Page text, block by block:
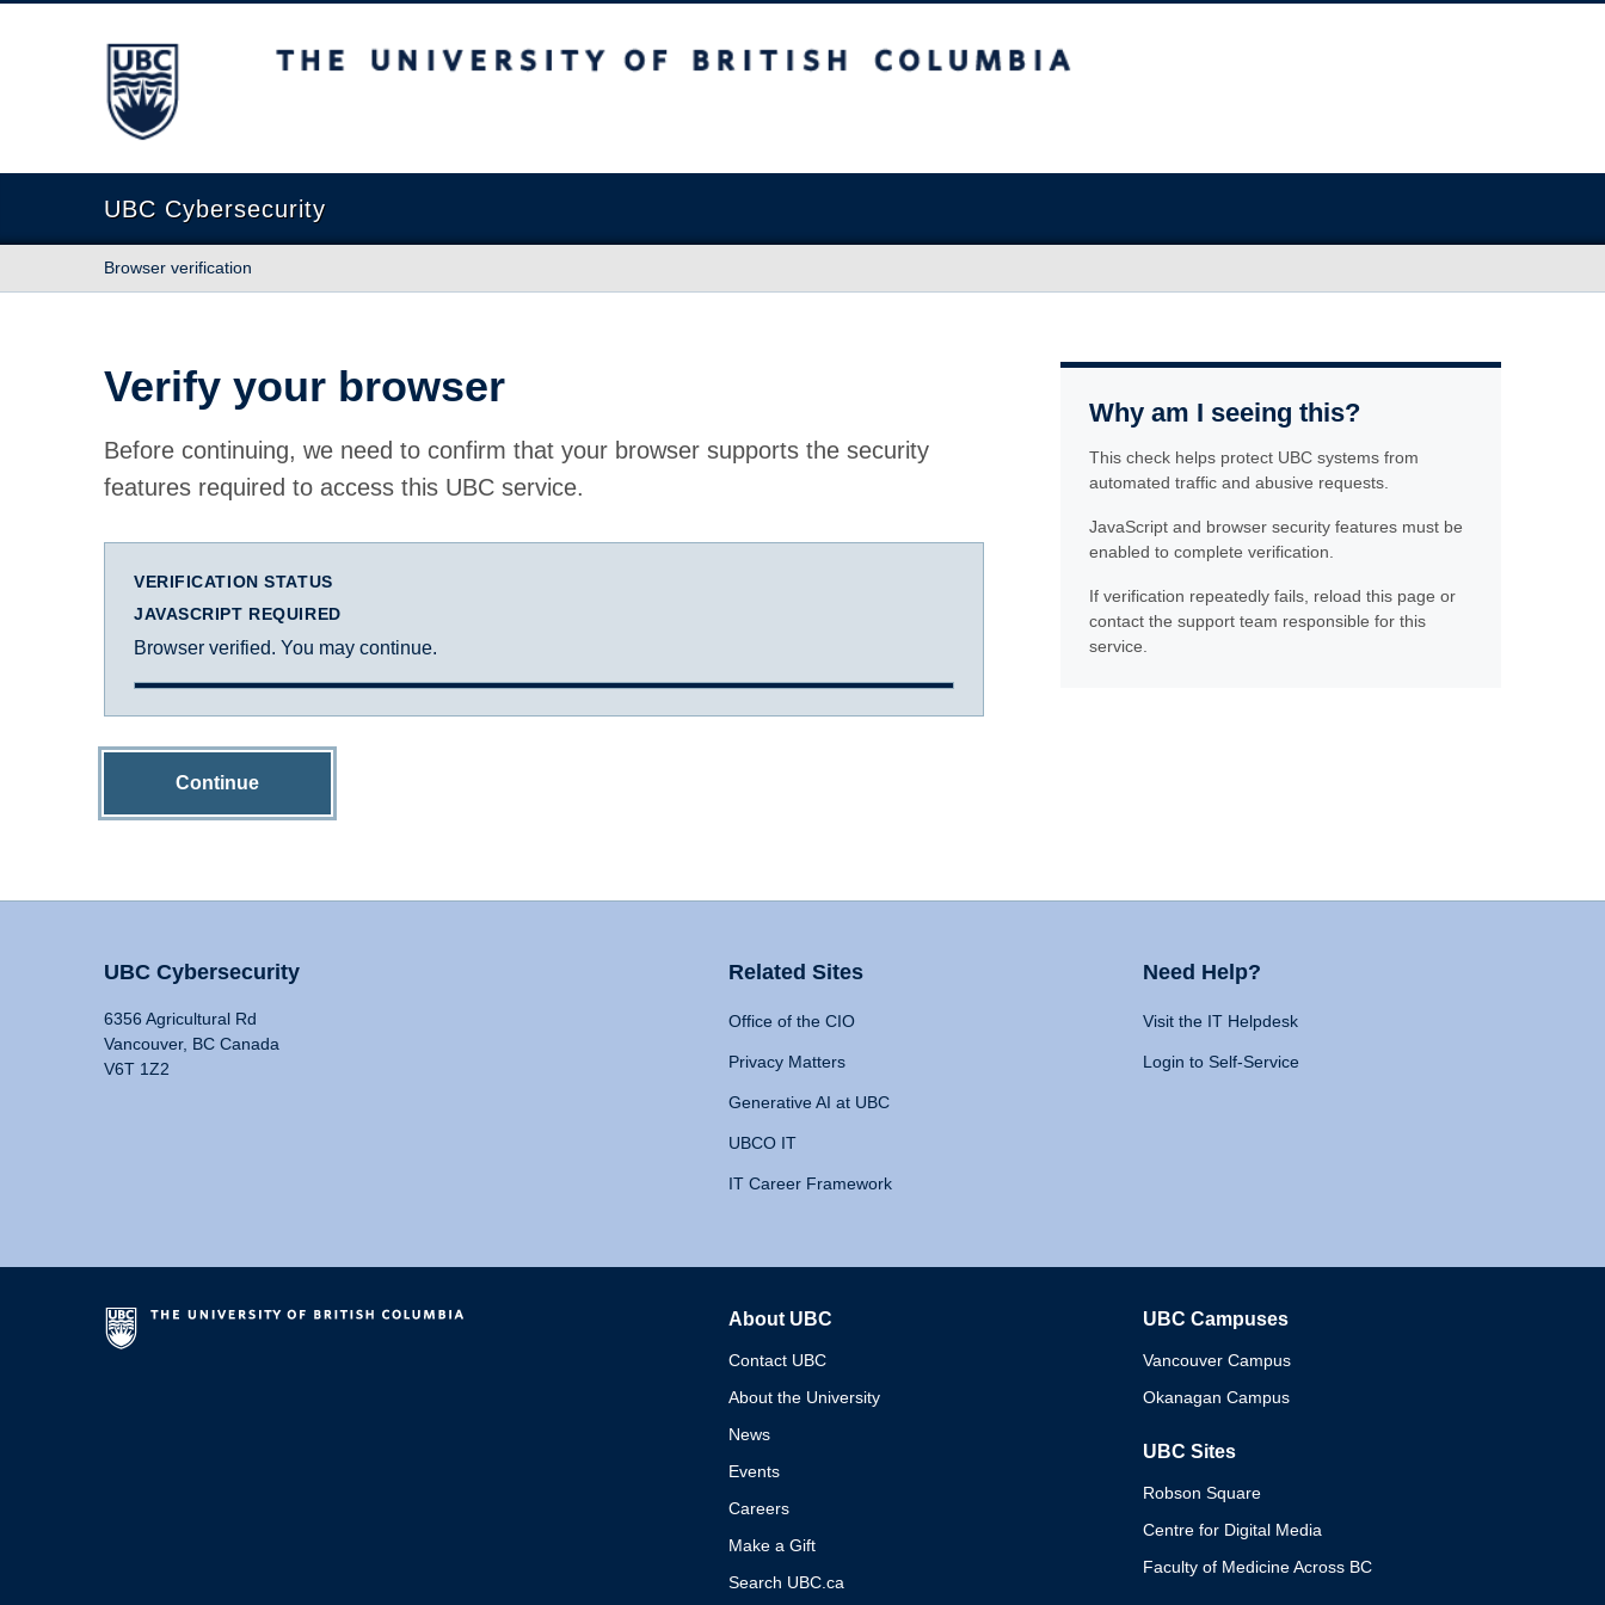
The University of British Columbia
UBC Cybersecurity
Browser verification
Verify your browser
Before continuing, we need to confirm that your browser supports the security
features required to access this UBC service.
VERIFICATION STATUS
JAVASCRIPT REQUIRED
Browser verified. You may continue.
Continue
Why am I seeing this?
This check helps protect UBC systems from
automated traffic and abusive requests.
JavaScript and browser security features must be
enabled to complete verification.
If verification repeatedly fails, reload this page or
contact the support team responsible for this
service.
UBC Cybersecurity
6356 Agricultural Rd
Vancouver, BC Canada
V6T 1Z2
Related Sites
Office of the CIO
Privacy Matters
Generative AI at UBC
UBCO IT
IT Career Framework
Need Help?
Visit the IT Helpdesk
Login to Self-Service
About UBC
Contact UBC
About the University
News
Events
Careers
Make a Gift
Search UBC.ca
UBC Campuses
Vancouver Campus
Okanagan Campus
UBC Sites
Robson Square
Centre for Digital Media
Faculty of Medicine Across BC